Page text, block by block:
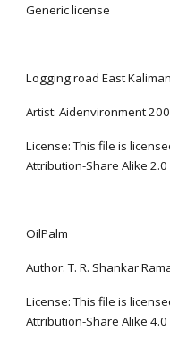
Generic license
Logging road East
Artist: Aidenvironment
License: This file is
Attribution-Share Alike
OilPalm
Author: T. R. Shankar
License: This file is
Attribution-Share Alike